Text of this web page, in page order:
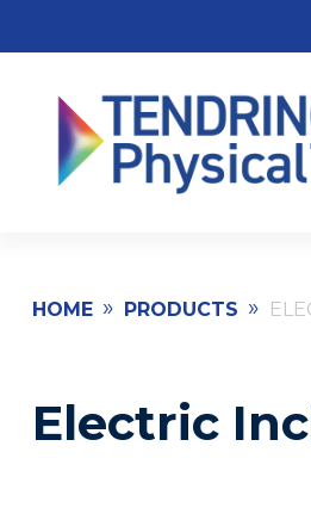
HOME » PRODUCTS »
Electric